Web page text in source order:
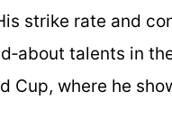
strike rate and
talents in
Cup, where he